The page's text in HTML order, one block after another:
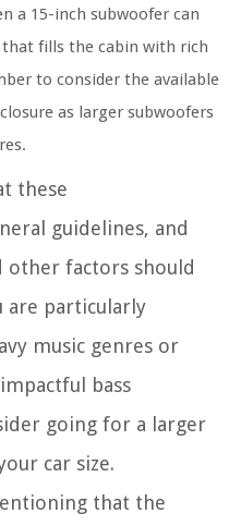
a 15-inch subwoofer can
that fills the cabin with rich
to consider the available
as larger subwoofers
these
guidelines, and
other factors should
are particularly
music genres or
bass
going for a larger
car size.
that the